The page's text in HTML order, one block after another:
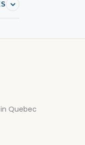
Quebec